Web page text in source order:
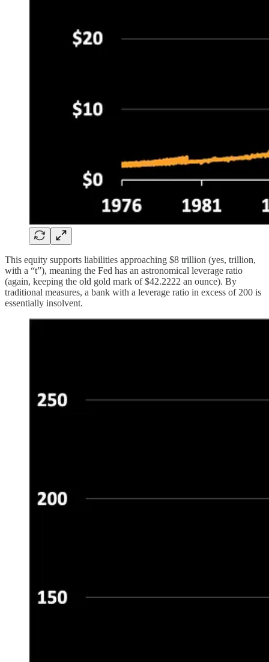
This equity supports liabilities approaching $8 trillion (yes, trillion,
with a “t”), meaning the Fed has an astronomical leverage ratio
(again, keeping the old gold mark of $42.2222 an ounce). By
traditional measures, a bank with a leverage ratio in excess of 200 is
essentially insolvent.